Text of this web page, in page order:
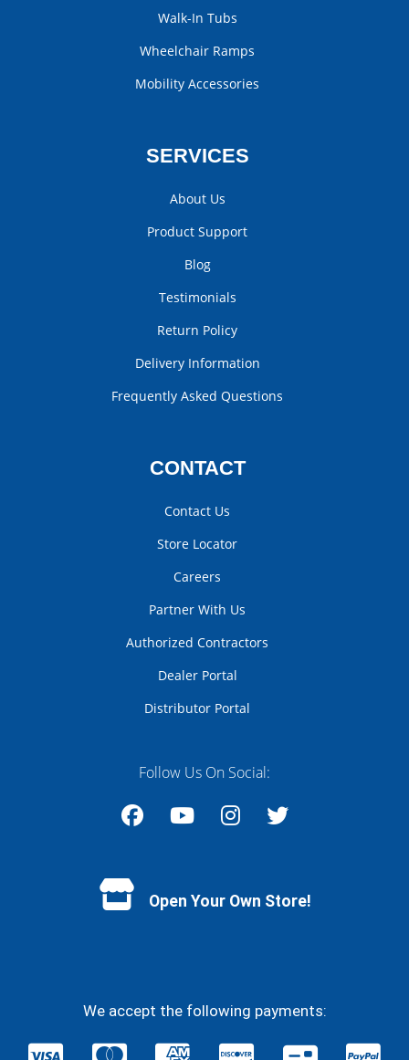
Walk-In Tubs
Wheelchair Ramps
Mobility Accessories
SERVICES
About Us
Product Support
Blog
Testimonials
Return Policy
Delivery Information
Frequently Asked Questions
CONTACT
Contact Us
Store Locator
Careers
Partner With Us
Authorized Contractors
Dealer Portal
Distributor Portal
Follow Us On Social:
Open Your Own Store!
We accept the following payments: